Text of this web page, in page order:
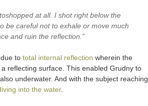
at all. I shot right below the
be careful not to exhale or move much
and ruin the reflection.”
to total internal reflection wherein the
reflecting surface. This enabled Grudny to
underwater. And with the subject reaching
into the water.